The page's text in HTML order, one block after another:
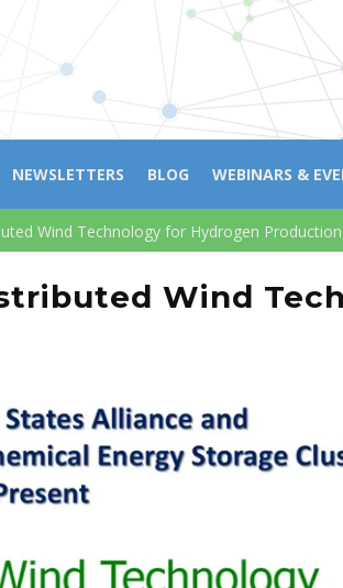
NEWSLETTERS BLOG WEBINARS &
Wind Technology for Hydrogen Production
Wind